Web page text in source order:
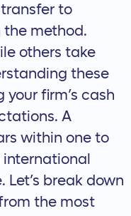
to
the method.
others take
these
firm’s cash
A
within one to
break down
the most